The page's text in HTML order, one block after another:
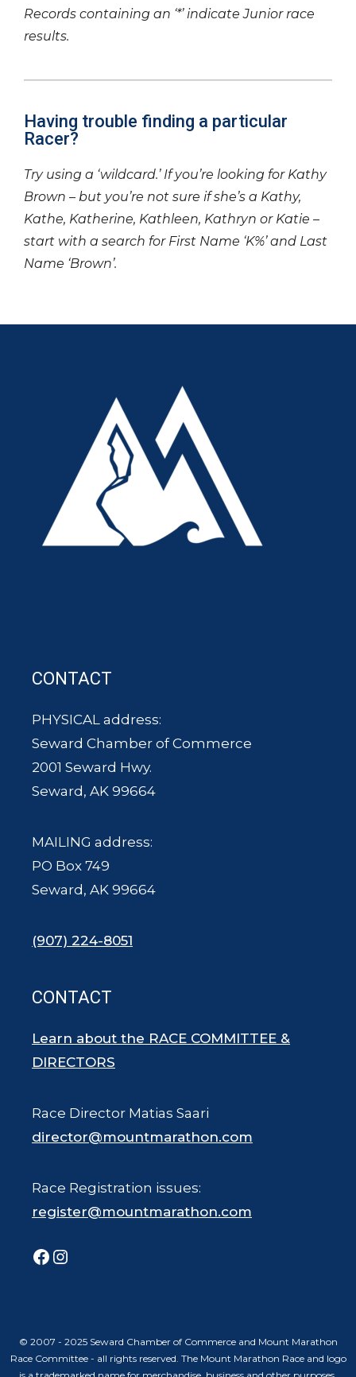
Records containing an ‘*’ indicate Junior race
results.
Having trouble finding a particular
Racer?
Try using a ‘wildcard.’ If you’re looking for Kathy
Brown – but you’re not sure if she’s a Kathy,
Kathe, Katherine, Kathleen, Kathryn or Katie –
start with a search for First Name ‘K%’ and Last
Name ‘Brown’.
CONTACT
PHYSICAL address:
Seward Chamber of Commerce
2001 Seward Hwy.
Seward, AK 99664
MAILING address:
PO Box 749
Seward, AK 99664
(907) 224-8051
CONTACT
Learn about the RACE COMMITTEE &
DIRECTORS
Race Director Matias Saari
director@mountmarathon.com
Race Registration issues:
register@mountmarathon.com
Facebook
Instagram
© 2007 - 2025 Seward Chamber of Commerce and Mount Marathon
Race Committee - all rights reserved. The Mount Marathon Race and logo